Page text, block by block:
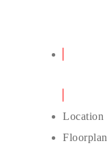
Location
Floorplan